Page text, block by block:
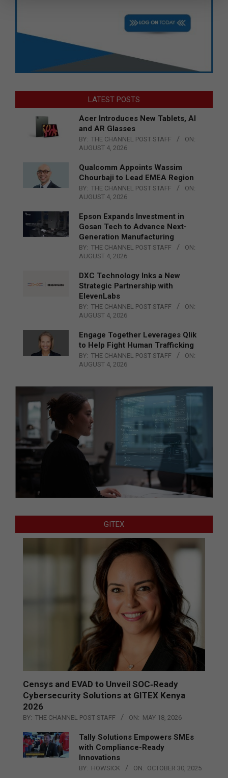
LATEST POSTS
Acer Introduces New Tablets, AI
and AR Glasses
BY: THE CHANNEL POST STAFF
ON:
AUGUST 4, 2026
Qualcomm Appoints Wassim
Chourbaji to Lead EMEA Region
BY: THE CHANNEL POST STAFF
ON:
AUGUST 4, 2026
Epson Expands Investment in
Gosan Tech to Advance Next-
Generation Manufacturing
BY: THE CHANNEL POST STAFF
ON:
AUGUST 4, 2026
DXC Technology Inks a New
Strategic Partnership with
ElevenLabs
BY: THE CHANNEL POST STAFF
ON:
AUGUST 4, 2026
Engage Together Leverages Qlik
to Help Fight Human Trafficking
BY: THE CHANNEL POST STAFF
ON:
AUGUST 4, 2026
GITEX
Censys and EVAD to Unveil SOC‑Ready
Cybersecurity Solutions at GITEX Kenya
2026
BY: THE CHANNEL POST STAFF ON: MAY 18, 2026
Tally Solutions Empowers SMEs
with Compliance-Ready
Innovations
BY: HOWSICK ON: OCTOBER 30, 2025